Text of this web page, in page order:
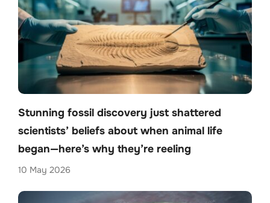
Stunning fossil discovery just shattered
scientists’ beliefs about when animal life
began—here’s why they’re reeling
10 May 2026